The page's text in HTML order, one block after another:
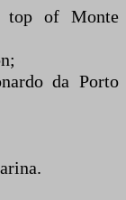
top of Monte
da Porto